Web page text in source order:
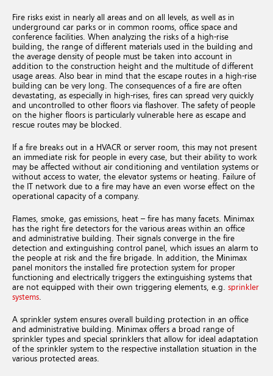
Fire risks exist in nearly all areas and on all levels, as well as in
underground car parks or in common rooms, office space and
conference facilities. When analyzing the risks of a high-rise
building, the range of different materials used in the building and
the average density of people must be taken into account in
addition to the construction height and the multitude of different
usage areas. Also bear in mind that the escape routes in a high-rise
building can be very long. The consequences of a fire are often
devastating, as especially in high-rises, fires can spread very quickly
and uncontrolled to other floors via flashover. The safety of people
on the higher floors is particularly vulnerable here as escape and
rescue routes may be blocked.
If a fire breaks out in a HVACR or server room, this may not present
an immediate risk for people in every case, but their ability to work
may be affected without air conditioning and ventilation systems or
without access to water, the elevator systems or heating. Failure of
the IT network due to a fire may have an even worse effect on the
operational capacity of a company.
Flames, smoke, gas emissions, heat – fire has many facets. Minimax
has the right fire detectors for the various areas within an office
and administrative building. Their signals converge in the fire
detection and extinguishing control panel, which issues an alarm to
the people at risk and the fire brigade. In addition, the Minimax
panel monitors the installed fire protection system for proper
functioning and electrically triggers the extinguishing systems that
are not equipped with their own triggering elements, e.g. sprinkler
systems
A sprinkler system ensures overall building protection in an office
and administrative building. Minimax offers a broad range of
sprinkler types and special sprinklers that allow for ideal adaptation
of the sprinkler system to the respective installation situation in the
various protected areas.